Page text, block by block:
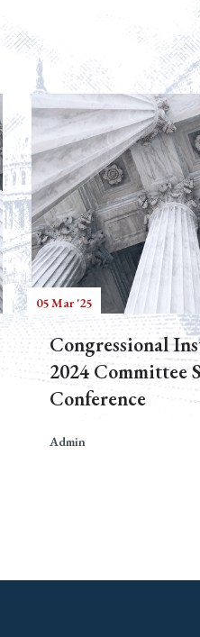
05 Mar '25
Congressional
2024 Committee
Conference
Admin